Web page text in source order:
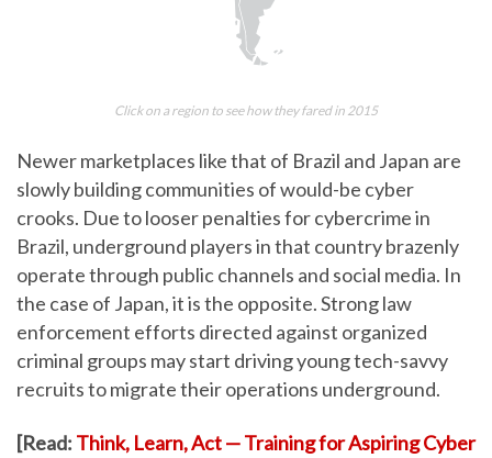
Click on a region to see how they fared in 2015
Newer marketplaces like that of Brazil and Japan are
slowly building communities of would-be cyber
crooks. Due to looser penalties for cybercrime in
Brazil, underground players in that country brazenly
operate through public channels and social media. In
the case of Japan, it is the opposite. Strong law
enforcement efforts directed against organized
criminal groups may start driving young tech-savvy
recruits to migrate their operations underground.
[Read: Think, Learn, Act — Training for Aspiring Cyber